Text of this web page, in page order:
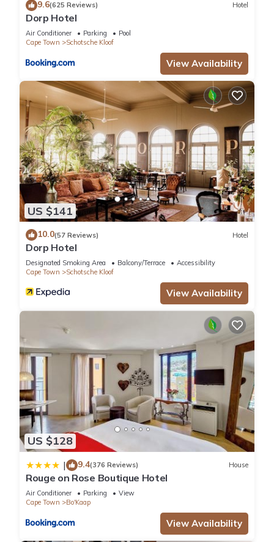
9.6(625 Reviews) Hotel
Dorp Hotel
Air Conditioner Parking
Pool
Cape Town
Schotsche Kloof
View Availability
US $141
10.0(57 Reviews) Hotel
Dorp Hotel
Designated Smoking Area Balcony/Terrace
Accessibility
Cape Town
Schotsche Kloof
View Availability
US $128
| 9.4(376 Reviews) House
Rouge on Rose Boutique Hotel
Air Conditioner Parking
View
Cape Town
Bo'Kaap
View Availability